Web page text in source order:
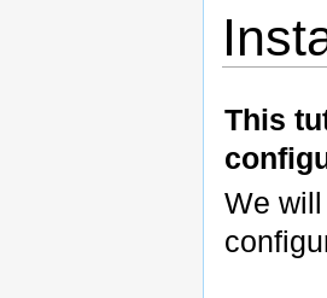
This
We